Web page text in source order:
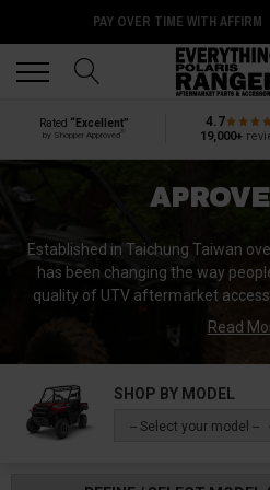
PAY OVER TIME WITH AFFIRM
Rated “Excellent”
by Shopper Approved
4.7
19,000+
Established in Taichung Taiwan
has been changing the way
quality of UTV aftermarket
small collection of powersports
UTV products on
It is no surprise that they have
Read
SHOP BY MODEL
-- Select your model --